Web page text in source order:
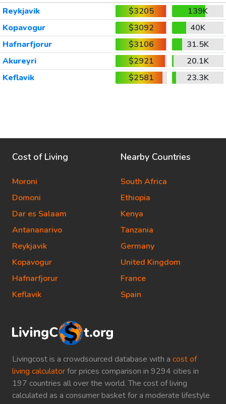
Reykjavik
$3205
139K
Kopavogur
$3092
40K
Hafnarfjorur
$3106
31.5K
Akureyri
$2921
20.1K
Keflavik
$2581 23.3K
Livingcost is a crowdsourced database with a cost of
living calculatorfor prices comparison in 9294 cities in
197 countries all over the world. The cost of living
calculated as a consumer basket for a moderate lifestyle
Cost of Living
Moroni
Domoni
Dar es Salaam
Antananarivo
Reykjavik
Kopavogur
Hafnarfjorur
Keflavik
Nearby Countries
South Africa
Ethiopia
Kenya
Tanzania
Germany
United Kingdom
France
Spain